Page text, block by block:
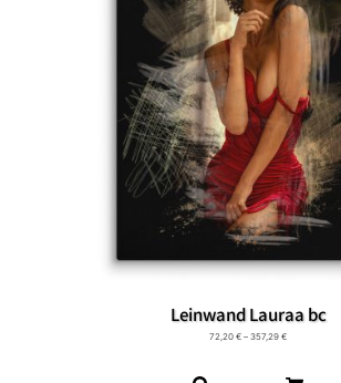
Leinwand Lauraa bc
72,20 € – 357,29 €